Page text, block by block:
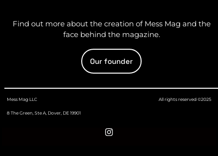
Find out more about the creation of Mess Mag and the
face behind the magazine.
Our founder
Mess Mag LLC
8 The Green, Ste A, Dover, DE 19901
All rights reserved ©2025